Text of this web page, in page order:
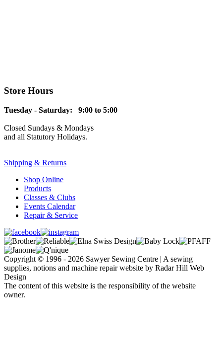
Store Hours
Tuesday - Saturday: 9:00 to 5:00
Closed Sundays & Mondays
and all Statutory Holidays.
Shipping & Returns
Shop Online
Products
Classes & Clubs
Events Calendar
Repair & Service
Copyright © 1996 - 2026 Sawyer Sewing Centre | A sewing
supplies, notions and machine repair website by Radar Hill Web
Design
The content of this website is the responsibility of the website
owner.